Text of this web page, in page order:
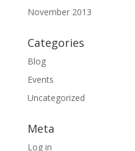
November 2013
Categories
Blog
Events
Uncategorized
Meta
Log in